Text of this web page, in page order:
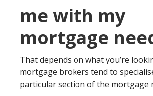
me with my
mortgage
That depends on what you’re
mortgage brokers tend to
particular section of the mortgage